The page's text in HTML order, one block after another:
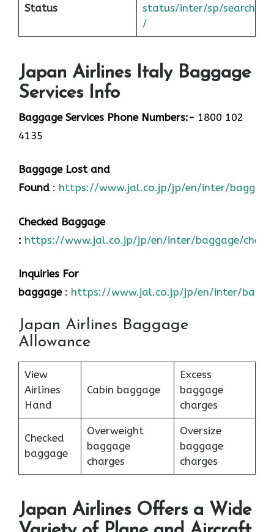
Status
status/inter/sp/search
/
Japan Airlines Italy Baggage
Services Info
Baggage Services Phone Numbers:- 1800 102
4135
Baggage Lost and
Found : https://www.jal.co.jp/jp/en/inter/
Checked Baggage
: https://www.jal.co.jp/jp/en/inter/baggage/
Inquiries For
baggage: https://www.jal.co.jp/jp/en/inter/
Japan Airlines Baggage
Allowance
View
Airlines
Hand
Cabin baggage
Excess
baggage
charges
Checked
baggage
Overweight
baggage
charges
Oversize
baggage
charges
Japan Airlines Offers a Wide